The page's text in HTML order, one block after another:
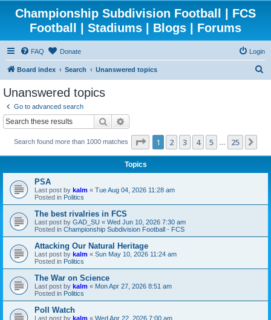
Championship Subdivision Football | FCS
Football | Stadiums | Blogs | Forums
FAQ Donate Login
Board index Search Unanswered topics
Unanswered topics
Go to advanced search
Search
Search found more than 1000 matches Page 1of25
1 2 3 4 5 25
Topics
PSA
Last post by kalm « Tue Aug 04, 2026 11:28 am
Posted in Politics
The best rivalries in FCS
Last post by GAD_SU « Wed Jun 10, 2026 7:30 am
Posted in Championship Subdivision Football - FCS
Attacking Our Natural Heritage
Last post by kalm « Sun May 10, 2026 11:24 am
Posted in Politics
The War on Science
Last post by kalm « Mon Apr 27, 2026 8:51 am
Posted in Politics
Poll Watch
Last post by kalm « Wed Apr 22, 2026 7:00 am